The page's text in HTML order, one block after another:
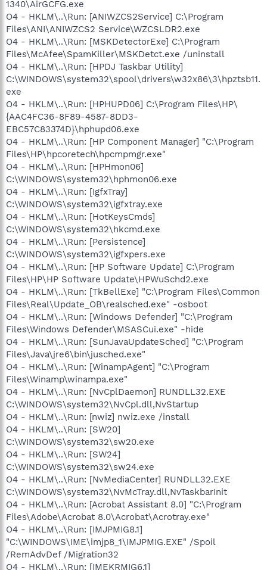
1340\AirGCFG.exe
O4 - HKLM\..\Run: [ANIWZCS2Service] C:\Program
Files\ANI\ANIWZCS2 Service\WZCSLDR2.exe
O4 - HKLM\..\Run: [MSKDetectorExe] C:\Program
Files\McAfee\SpamKiller\MSKDetct.exe /uninstall
O4 - HKLM\..\Run: [HPDJ Taskbar Utility]
C:\WINDOWS\system32\spool\drivers\w32x86\3\hpztsb11.
exe
O4 - HKLM\..\Run: [HPHUPD06] C:\Program Files\HP\
{AAC4FC36-8F89-4587-8DD3-
EBC57C83374D}\hphupd06.exe
O4 - HKLM\..\Run: [HP Component Manager] "C:\Program
Files\HP\hpcoretech\hpcmpmgr.exe"
O4 - HKLM\..\Run: [HPHmon06]
C:\WINDOWS\system32\hphmon06.exe
O4 - HKLM\..\Run: [IgfxTray]
C:\WINDOWS\system32\igfxtray.exe
O4 - HKLM\..\Run: [HotKeysCmds]
C:\WINDOWS\system32\hkcmd.exe
O4 - HKLM\..\Run: [Persistence]
C:\WINDOWS\system32\igfxpers.exe
O4 - HKLM\..\Run: [HP Software Update] C:\Program
Files\HP\HP Software Update\HPWuSchd2.exe
O4 - HKLM\..\Run: [TkBellExe] "C:\Program Files\Common
Files\Real\Update_OB\realsched.exe" -osboot
O4 - HKLM\..\Run: [Windows Defender] "C:\Program
Files\Windows Defender\MSASCui.exe" -hide
O4 - HKLM\..\Run: [SunJavaUpdateSched] "C:\Program
Files\Java\jre6\bin\jusched.exe"
O4 - HKLM\..\Run: [WinampAgent] "C:\Program
Files\Winamp\winampa.exe"
O4 - HKLM\..\Run: [NvCplDaemon] RUNDLL32.EXE
C:\WINDOWS\system32\NvCpl.dll,NvStartup
O4 - HKLM\..\Run: [nwiz] nwiz.exe /install
O4 - HKLM\..\Run: [SW20]
C:\WINDOWS\system32\sw20.exe
O4 - HKLM\..\Run: [SW24]
C:\WINDOWS\system32\sw24.exe
O4 - HKLM\..\Run: [NvMediaCenter] RUNDLL32.EXE
C:\WINDOWS\system32\NvMcTray.dll,NvTaskbarInit
O4 - HKLM\..\Run: [Acrobat Assistant 8.0] "C:\Program
Files\Adobe\Acrobat 8.0\Acrobat\Acrotray.exe"
O4 - HKLM\..\Run: [IMJPMIG8.1]
"C:\WINDOWS\IME\imjp8_1\IMJPMIG.EXE" /Spoil
/RemAdvDef /Migration32
O4 - HKLM\..\Run: [IMEKRMIG6.1]